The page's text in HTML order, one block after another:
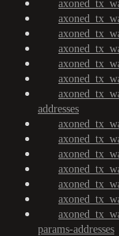
addresses
params-addresses